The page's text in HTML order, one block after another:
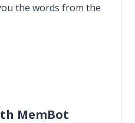
the words from the
MemBot